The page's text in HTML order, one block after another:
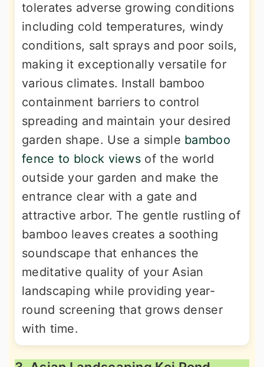
tolerates adverse growing conditions
including cold temperatures, windy
conditions, salt sprays and poor soils,
making it exceptionally versatile for
various climates. Install bamboo
containment barriers to control
spreading and maintain your desired
garden shape. Use a simple bamboo
fence to block views of the world
outside your garden and make the
entrance clear with a gate and
attractive arbor. The gentle rustling of
bamboo leaves creates a soothing
soundscape that enhances the
meditative quality of your Asian
landscaping while providing year-
round screening that grows denser
with time.